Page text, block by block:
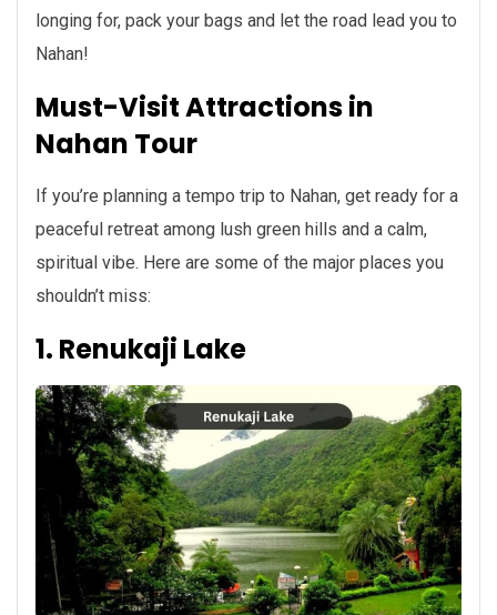
longing for, pack your bags and let the road lead you to
Nahan!
Must-Visit Attractions in
Nahan Tour
If you’re planning a tempo trip to Nahan, get ready for a
peaceful retreat among lush green hills and a calm,
spiritual vibe. Here are some of the major places you
shouldn’t miss:
1. Renukaji Lake